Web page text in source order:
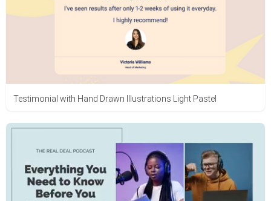
Testimonial with Hand Drawn Illustrations Light Pastel